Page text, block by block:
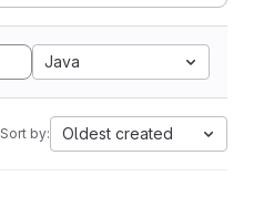
Java
Sort by: Oldest created